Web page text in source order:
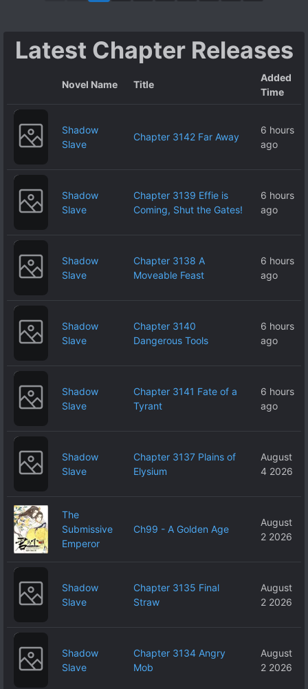
Latest Chapter Releases
Novel Name Title
Added
Time
Shadow
Slave
Chapter 3142 Far Away
6 hours
ago
Shadow
Slave
Chapter 3139 Effie is
Coming, Shut the Gates!
6 hours
ago
Shadow
Slave
Chapter 3138 A
Moveable Feast
6 hours
ago
Shadow
Slave
Chapter 3140
Dangerous Tools
6 hours
ago
Shadow
Slave
Chapter 3141 Fate of a
Tyrant
6 hours
ago
Shadow
Slave
Chapter 3137 Plains of
Elysium
August
4 2026
The
Submissive
Emperor
Ch99 - A Golden Age
August
2 2026
Shadow
Slave
Chapter 3135 Final
Straw
August
2 2026
Shadow
Slave
Chapter 3134 Angry
Mob
August
2 2026